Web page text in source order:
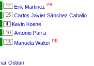
12 Erik Martinez PB
15 Carlos Javier Sánchez Caballo
4 Kevin Koene
10 Antonio Parra
13 Manuela Walter PB
Oddan